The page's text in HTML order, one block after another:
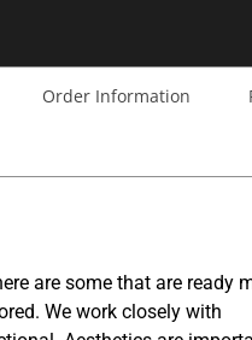
Order Information
are some that are ready
We work closely with